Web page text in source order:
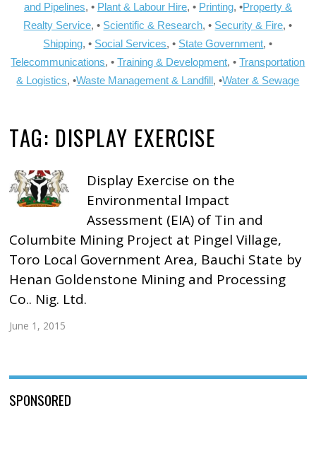
and Pipelines, • Plant & Labour Hire, • Printing, •Property &
Realty Service, • Scientific & Research, • Security & Fire, •
Shipping, • Social Services, • State Government, •
Telecommunications, •Training & Development, •Transportation
& Logistics, •Waste Management & Landfill, •Water & Sewage
TAG: DISPLAY EXERCISE
Display Exercise on the
Environmental Impact
Assessment (EIA) of Tin and
Columbite Mining Project at Pingel Village,
Toro Local Government Area, Bauchi State by
Henan Goldenstone Mining and Processing
Co.. Nig. Ltd.
June 1, 2015
SPONSORED